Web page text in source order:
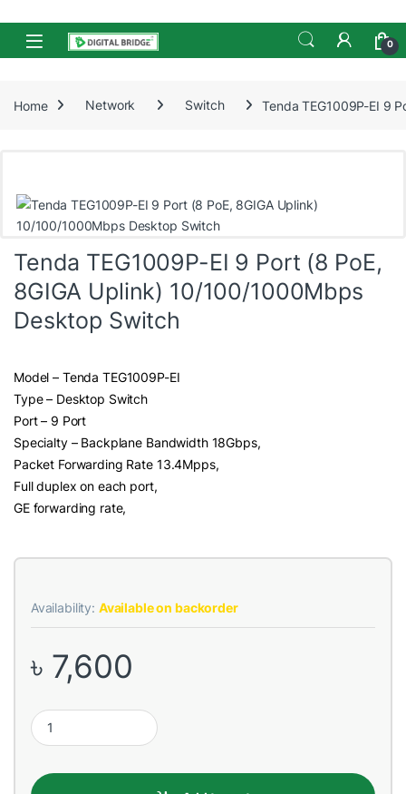
Skip to navigation
Skip to content
Open 0
Home Network Switch Tenda TEG1009P-EI 9
Tenda TEG1009P-EI 9 Port (8 PoE,
8GIGA Uplink) 10/100/1000Mbps
Desktop Switch
Model – Tenda TEG1009P-EI
Type – Desktop Switch
Port – 9 Port
Specialty – Backplane Bandwidth 18Gbps,
Packet Forwarding Rate 13.4Mpps,
Full duplex on each port,
GE forwarding rate,
Availability: Available on backorder
৳ 7,600
Tenda TEG1009P-EI 9 Port (8 PoE, 8GIGA Uplink) 10/100/